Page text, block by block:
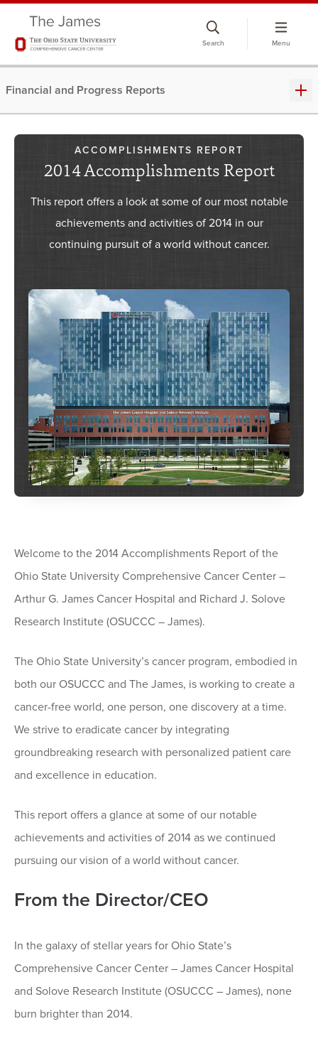
Search Menu
Financial and Progress Reports
ACCOMPLISHMENTS REPORT
2014 Accomplishments Report
This report offers a look at some of our most notable
achievements and activities of 2014 in our
continuing pursuit of a world without cancer.
Welcome to the 2014 Accomplishments Report of the
Ohio State University Comprehensive Cancer Center –
Arthur G. James Cancer Hospital and Richard J. Solove
Research Institute (OSUCCC – James).
The Ohio State University’s cancer program, embodied in
both our OSUCCC and The James, is working to create a
cancer-free world, one person, one discovery at a time.
We strive to eradicate cancer by integrating
groundbreaking research with personalized patient care
and excellence in education.
This report offers a glance at some of our notable
achievements and activities of 2014 as we continued
pursuing our vision of a world without cancer.
From the Director/CEO
In the galaxy of stellar years for Ohio State’s
Comprehensive Cancer Center – James Cancer Hospital
and Solove Research Institute (OSUCCC – James), none
burn brighter than 2014.